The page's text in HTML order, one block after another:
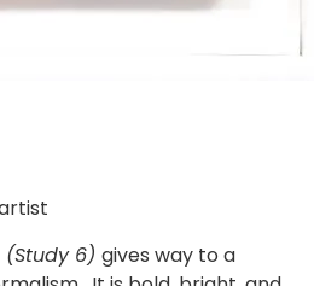
6) gives way to a